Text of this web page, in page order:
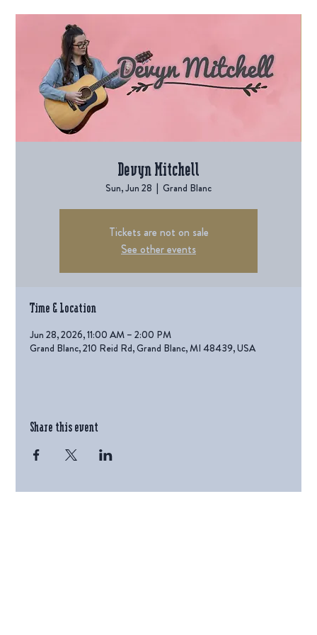
Devyn Mitchell
Sun, Jun 28
  |
Grand Blanc
Tickets are not on sale
See other events
Time & Location
Jun 28, 2026, 11:00 AM – 2:00 PM
Grand Blanc, 210 Reid Rd, Grand Blanc, MI 48439, USA
Share this event